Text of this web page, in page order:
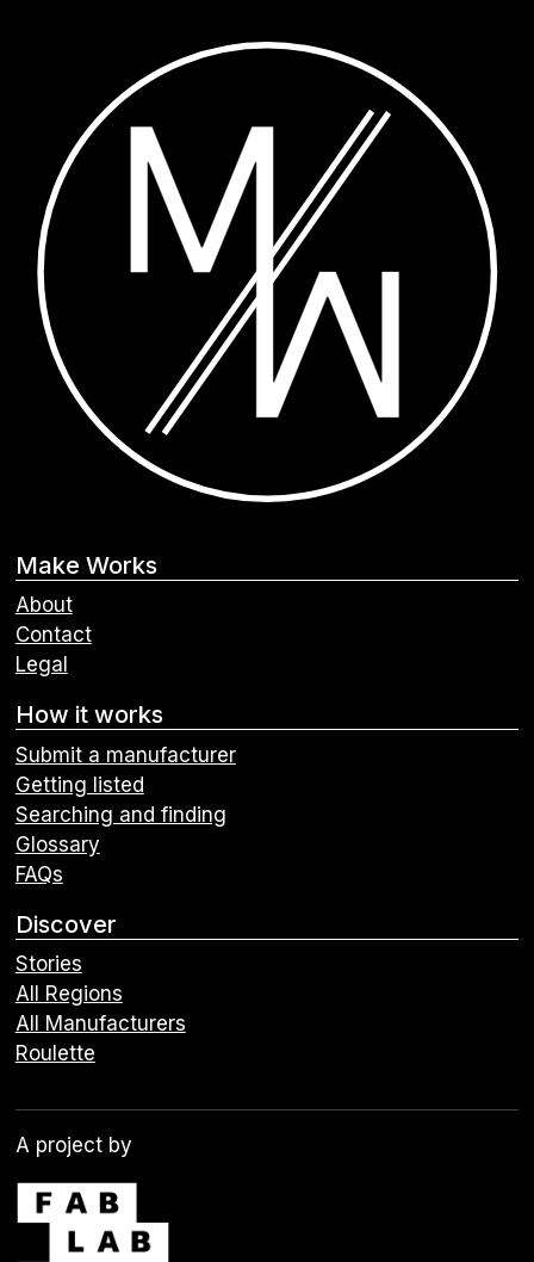
Make Works
About
Contact
Legal
How it works
Submit a manufacturer
Getting listed
Searching and finding
Glossary
FAQs
Discover
Stories
All Regions
All Manufacturers
Roulette
A project by